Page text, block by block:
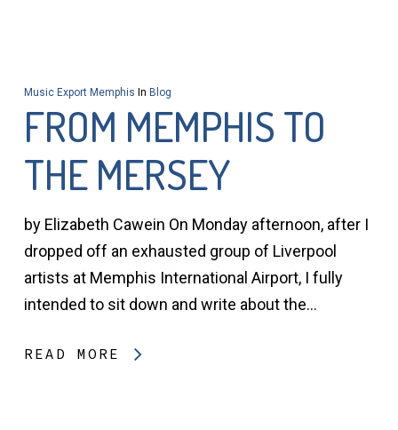
Music Export Memphis In Blog
FROM MEMPHIS TO
THE MERSEY
by Elizabeth Cawein On Monday afternoon, after I
dropped off an exhausted group of Liverpool
artists at Memphis International Airport, I fully
intended to sit down and write about the…
READ MORE